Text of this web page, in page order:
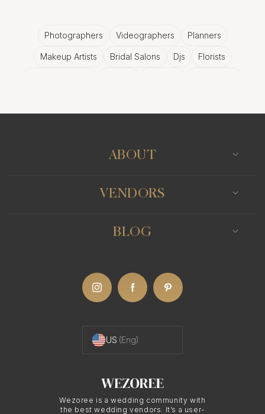
Photographers Videographers Planners
Makeup Artists Bridal Salons Djs Florists
Wezoree is a wedding community with
the best wedding vendors. It’s a user-
ABOUT
VENDORS
BLOG
US (Eng)